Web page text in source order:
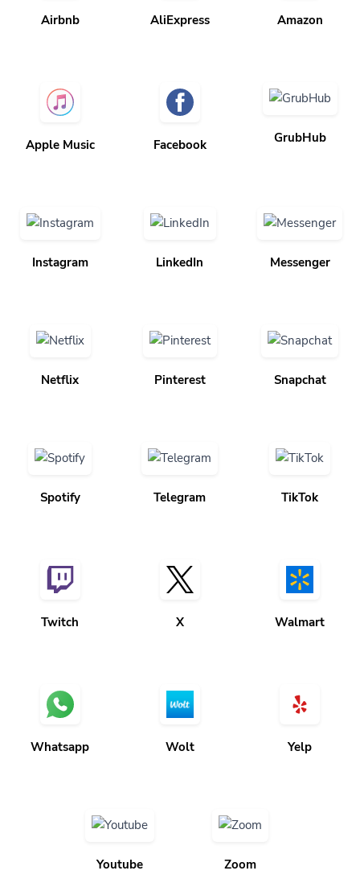
Airbnb AliExpress Amazon
Apple Music Facebook GrubHub
Instagram LinkedIn Messenger
Netflix Pinterest Snapchat
Spotify Telegram TikTok
Twitch X Walmart
Whatsapp Wolt Yelp
Youtube Zoom